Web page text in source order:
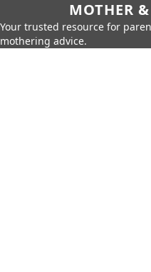
MOTHER
Your trusted resource for
mothering advice.